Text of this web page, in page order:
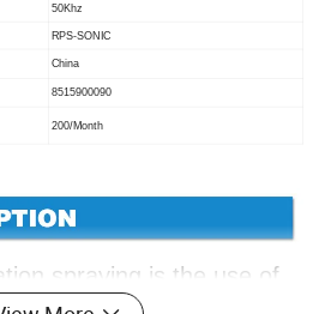
50Khz
RPS-SONIC
China
8515900090
200/Month
spraying is the use of